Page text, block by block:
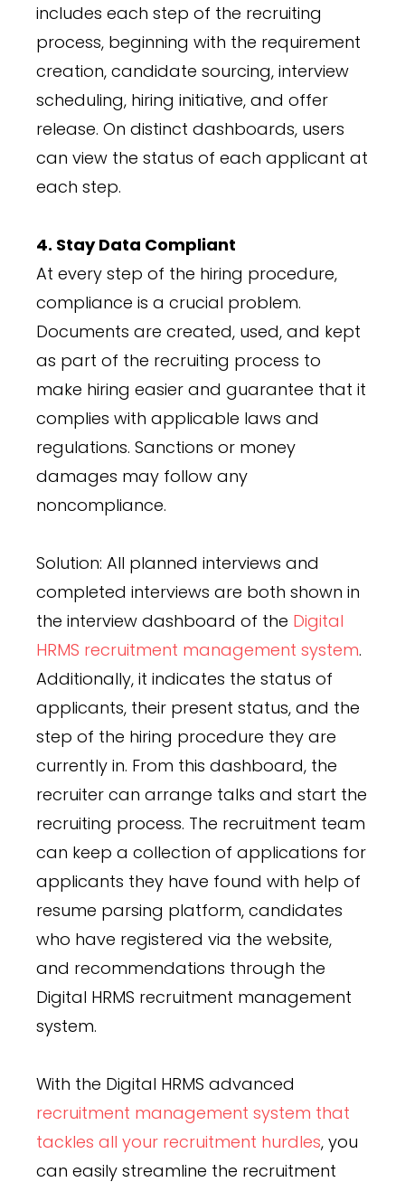
includes each step of the recruiting
process, beginning with the requirement
creation, candidate sourcing, interview
scheduling, hiring initiative, and offer
release. On distinct dashboards, users
can view the status of each applicant at
each step.
4. Stay Data Compliant
At every step of the hiring procedure,
compliance is a crucial problem.
Documents are created, used, and kept
as part of the recruiting process to
make hiring easier and guarantee that it
complies with applicable laws and
regulations. Sanctions or money
damages may follow any
noncompliance.
Solution: All planned interviews and
completed interviews are both shown in
the interview dashboard of the Digital
HRMS recruitment management system.
Additionally, it indicates the status of
applicants, their present status, and the
step of the hiring procedure they are
currently in. From this dashboard, the
recruiter can arrange talks and start the
recruiting process. The recruitment team
can keep a collection of applications for
applicants they have found with help of
resume parsing platform, candidates
who have registered via the website,
and recommendations through the
Digital HRMS recruitment management
system.
With the Digital HRMS advanced
recruitment management system that
tackles all your recruitment hurdles, you
can easily streamline the recruitment